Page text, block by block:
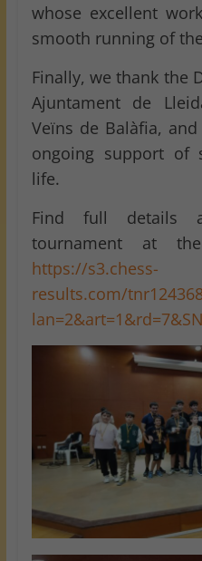
whose excellent
smooth running of
Finally, we thank the
Ajuntament de
Veïns de Balàfia,
ongoing support of
life.
Find full details
tournament at
https://s3.chess-
results.com/